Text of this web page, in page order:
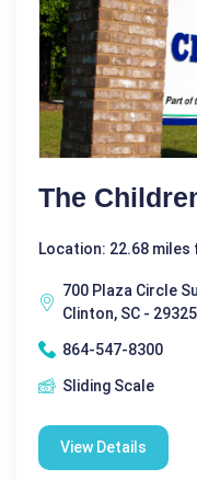
The
Location: 22.68 miles
700 Plaza Circle
Clinton, SC - 29325
864-547-8300
Sliding Scale
View Details